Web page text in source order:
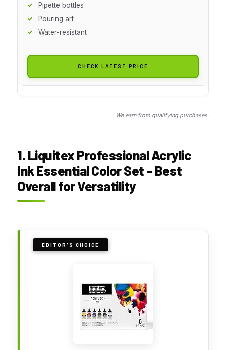
Pipette bottles
Pouring art
Water-resistant
CHECK LATEST PRICE
We earn from qualifying purchases.
1. Liquitex Professional Acrylic
Ink Essential Color Set – Best
Overall for Versatility
EDITOR'S CHOICE